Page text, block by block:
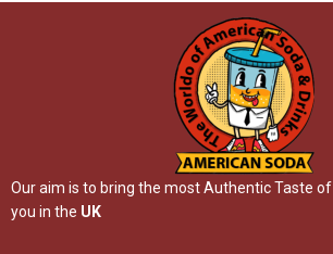
Our aim is to bring the most Authentic Taste of
you in the UK